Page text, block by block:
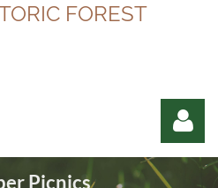
FOREST
Picnics